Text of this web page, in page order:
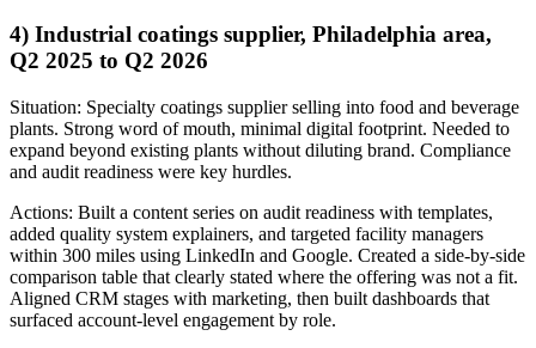
4) Industrial coatings supplier, Philadelphia area,
Q2 2025 to Q2 2026
Situation: Specialty coatings supplier selling into food and beverage
plants. Strong word of mouth, minimal digital footprint. Needed to
expand beyond existing plants without diluting brand. Compliance
and audit readiness were key hurdles.
Actions: Built a content series on audit readiness with templates,
added quality system explainers, and targeted facility managers
within 300 miles using LinkedIn and Google. Created a side-by-side
comparison table that clearly stated where the offering was not a fit.
Aligned CRM stages with marketing, then built dashboards that
surfaced account-level engagement by role.